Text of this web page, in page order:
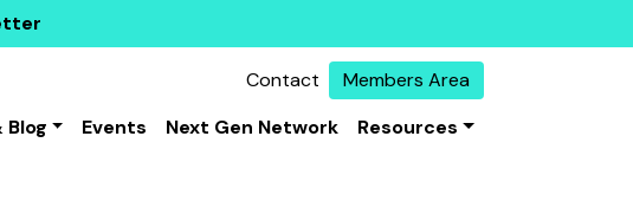
Contact
Members Area
Blog Events Next Gen Network Resources